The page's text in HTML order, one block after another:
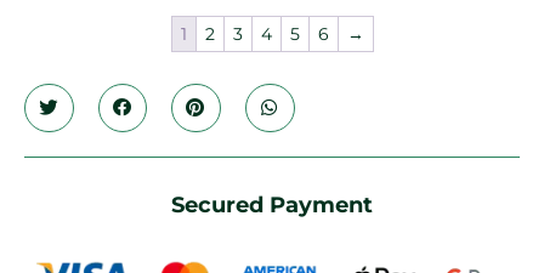
1 2 3 4 5 6 →
Secured Payment